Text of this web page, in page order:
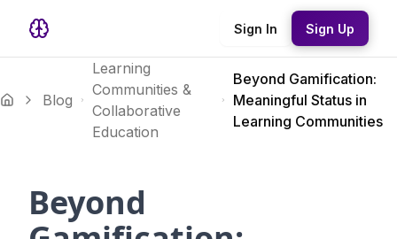
Sign In Sign Up
Blog
Learning
Communities &
Collaborative
Education
Beyond Gamification:
Meaningful Status in
Learning Communities
Beyond